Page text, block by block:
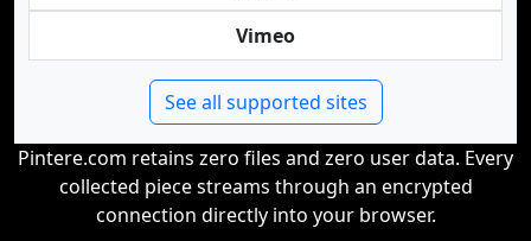
Vimeo
See all supported sites
Pintere.com retains zero files and zero user data. Every
collected piece streams through an encrypted
connection directly into your browser.